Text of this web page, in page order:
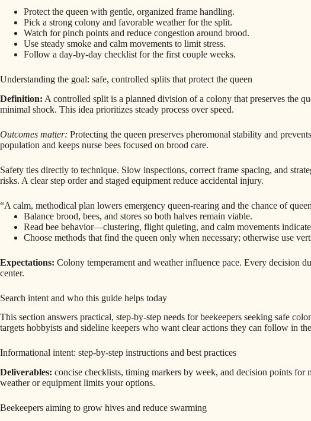
Protect the queen with gentle, organized frame handling.
Pick a strong colony and favorable weather for the split.
Watch for pinch points and reduce congestion around brood.
Use steady smoke and calm movements to limit stress.
Follow a day-by-day checklist for the first couple weeks.
Understanding the goal: safe, controlled splits that protect the queen
Definition: A controlled split is a planned division of a colony that preserves the
minimal shock. This idea prioritizes steady process over speed.
Outcomes matter: Protecting the queen preserves pheromonal stability and
population and keeps nurse bees focused on brood care.
Safety ties directly to technique. Slow inspections, correct frame spacing, and
risks. A clear step order and staged equipment reduce accidental injury.
“A calm, methodical plan lowers emergency queen-rearing and the chance of
Balance brood, bees, and stores so both halves remain viable.
Read bee behavior—clustering, flight quieting, and calm movements indicate
Choose methods that find the queen only when necessary; otherwise use
Expectations: Colony temperament and weather influence pace. Every decision
center.
Search intent and who this guide helps today
This section answers practical, step-by-step needs for beekeepers seeking safe
targets hobbyists and sideline keepers who want clear actions they can follow in
Informational intent: step-by-step instructions and best practices
Deliverables: concise checklists, timing markers by week, and decision points for
weather or equipment limits your options.
Beekeepers aiming to grow hives and reduce swarming